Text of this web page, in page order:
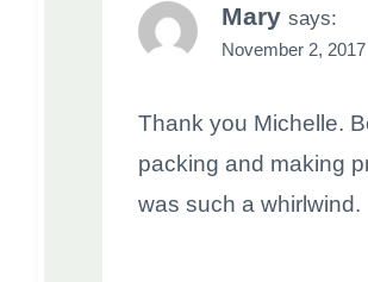
Mary says:
November 2,
Thank you Michelle.
packing and making
was such a whirlwind.